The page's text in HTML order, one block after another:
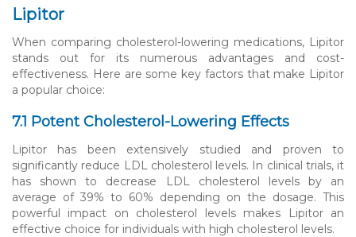
Lipitor
When comparing cholesterol-lowering medications, Lipitor
stands out for its numerous advantages and cost-
effectiveness. Here are some key factors that make Lipitor
a popular choice:
7.1 Potent Cholesterol-Lowering Effects
Lipitor has been extensively studied and proven to
significantly reduce LDL cholesterol levels. In clinical trials, it
has shown to decrease LDL cholesterol levels by an
average of 39% to 60% depending on the dosage. This
powerful impact on cholesterol levels makes Lipitor an
effective choice for individuals with high cholesterol levels.